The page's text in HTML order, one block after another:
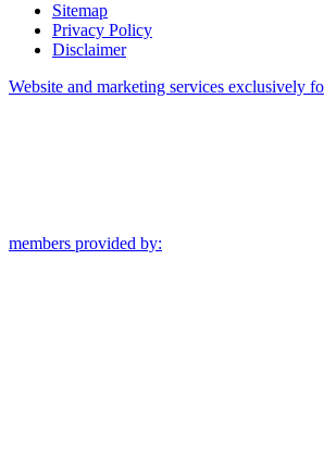
Sitemap
Privacy Policy
Disclaimer
Website and marketing services exclusively
members provided by: